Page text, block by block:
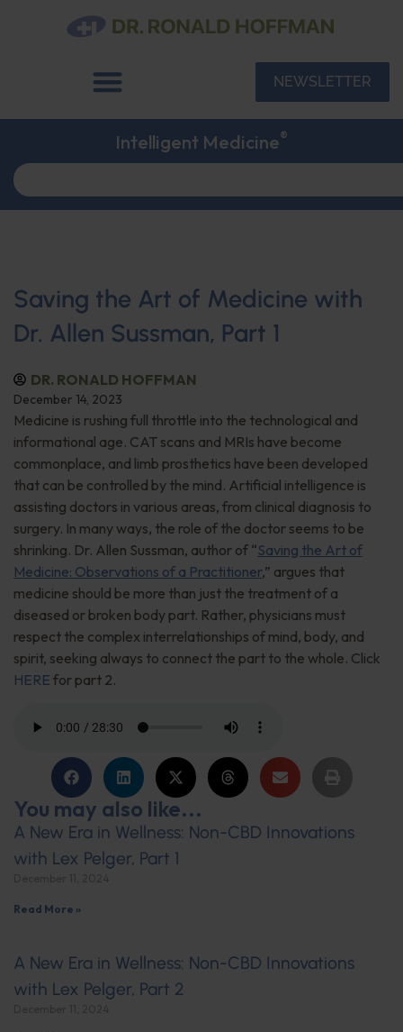
NEWSLETTER
Intelligent Medicine®
Saving the Art of Medicine with
Dr. Allen Sussman, Part 1
DR. RONALD HOFFMAN
December 14, 2023
Medicine is rushing full throttle into the technological and
informational age. CAT scans and MRIs have become
commonplace, and limb prosthetics have been developed
that can be controlled by the mind. Artificial intelligence is
assisting doctors in various areas, from clinical diagnosis to
surgery. In many ways, the role of the doctor seems to be
shrinking. Dr. Allen Sussman, author of “Saving the Art of
Medicine: Observations of a Practitioner,” argues that
medicine should be more than just the treatment of a
diseased or broken body part. Rather, physicians must
respect the complex interrelationships of mind, body, and
spirit, seeking always to connect the part to the whole. Click
HERE for part 2.
You may also like...
A New Era in Wellness: Non-CBD Innovations
with Lex Pelger, Part 1
Read More »
A New Era in Wellness: Non-CBD Innovations
with Lex Pelger, Part 2